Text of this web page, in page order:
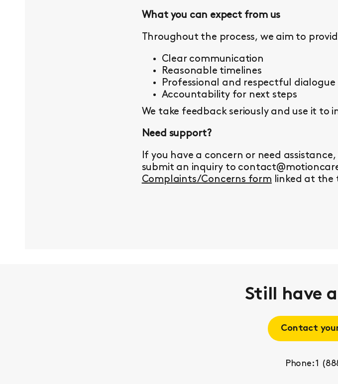
What you can expect from us
Throughout the process, we aim to
Clear communication
Reasonable timelines
Professional and respectful dialogue
Accountability for next steps
We take feedback seriously and use it to
Need support?
If you have a concern or need assistance,
submit an inquiry to
Complaints/Concerns form linked at the
Still have
Contact
Phone: 1